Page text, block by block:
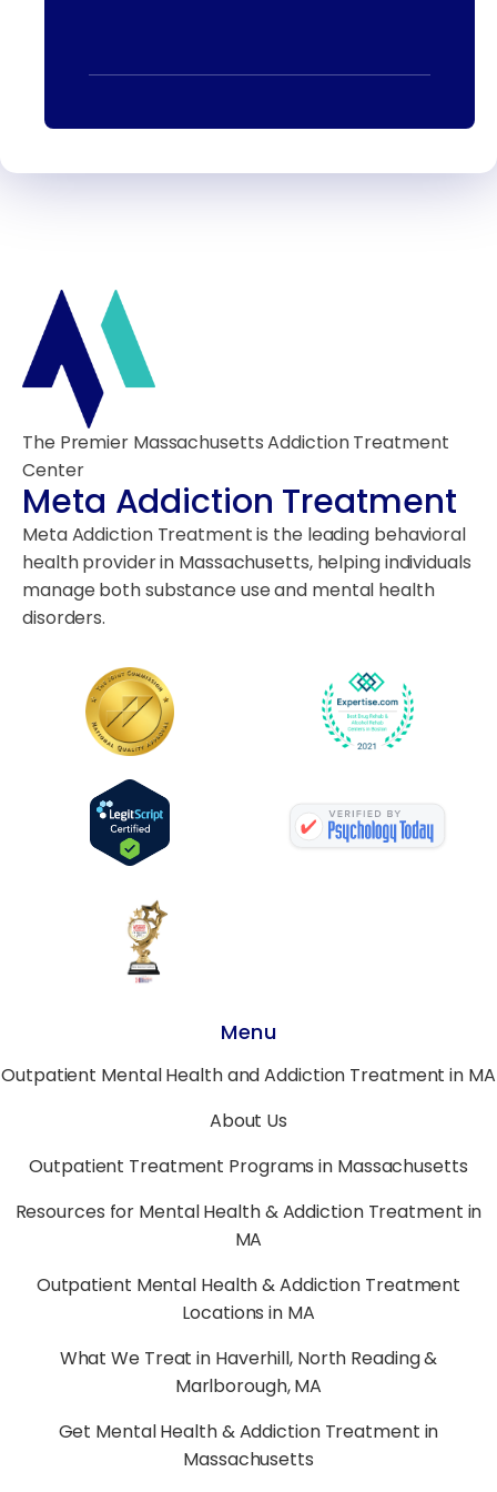
The Premier Massachusetts Addiction Treatment
Center
Meta Addiction Treatment
Meta Addiction Treatment is the leading behavioral
health provider in Massachusetts, helping individuals
manage both substance use and mental health
disorders.
Menu
Outpatient Mental Health and Addiction Treatment in MA
About Us
Outpatient Treatment Programs in Massachusetts
Resources for Mental Health & Addiction Treatment in
MA
Outpatient Mental Health & Addiction Treatment
Locations in MA
What We Treat in Haverhill, North Reading &
Marlborough, MA
Get Mental Health & Addiction Treatment in
Massachusetts